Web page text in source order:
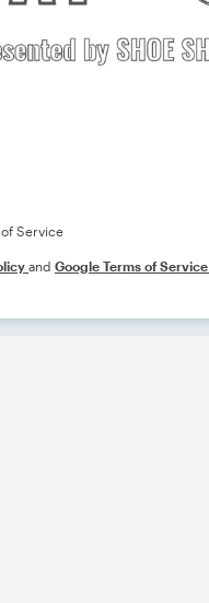
Service
and Google Terms of Service